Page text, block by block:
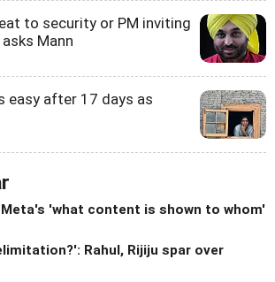
to security or PM inviting
Mann
easy after 17 days as
'what content is shown to whom'
Rahul, Rijiju spar over